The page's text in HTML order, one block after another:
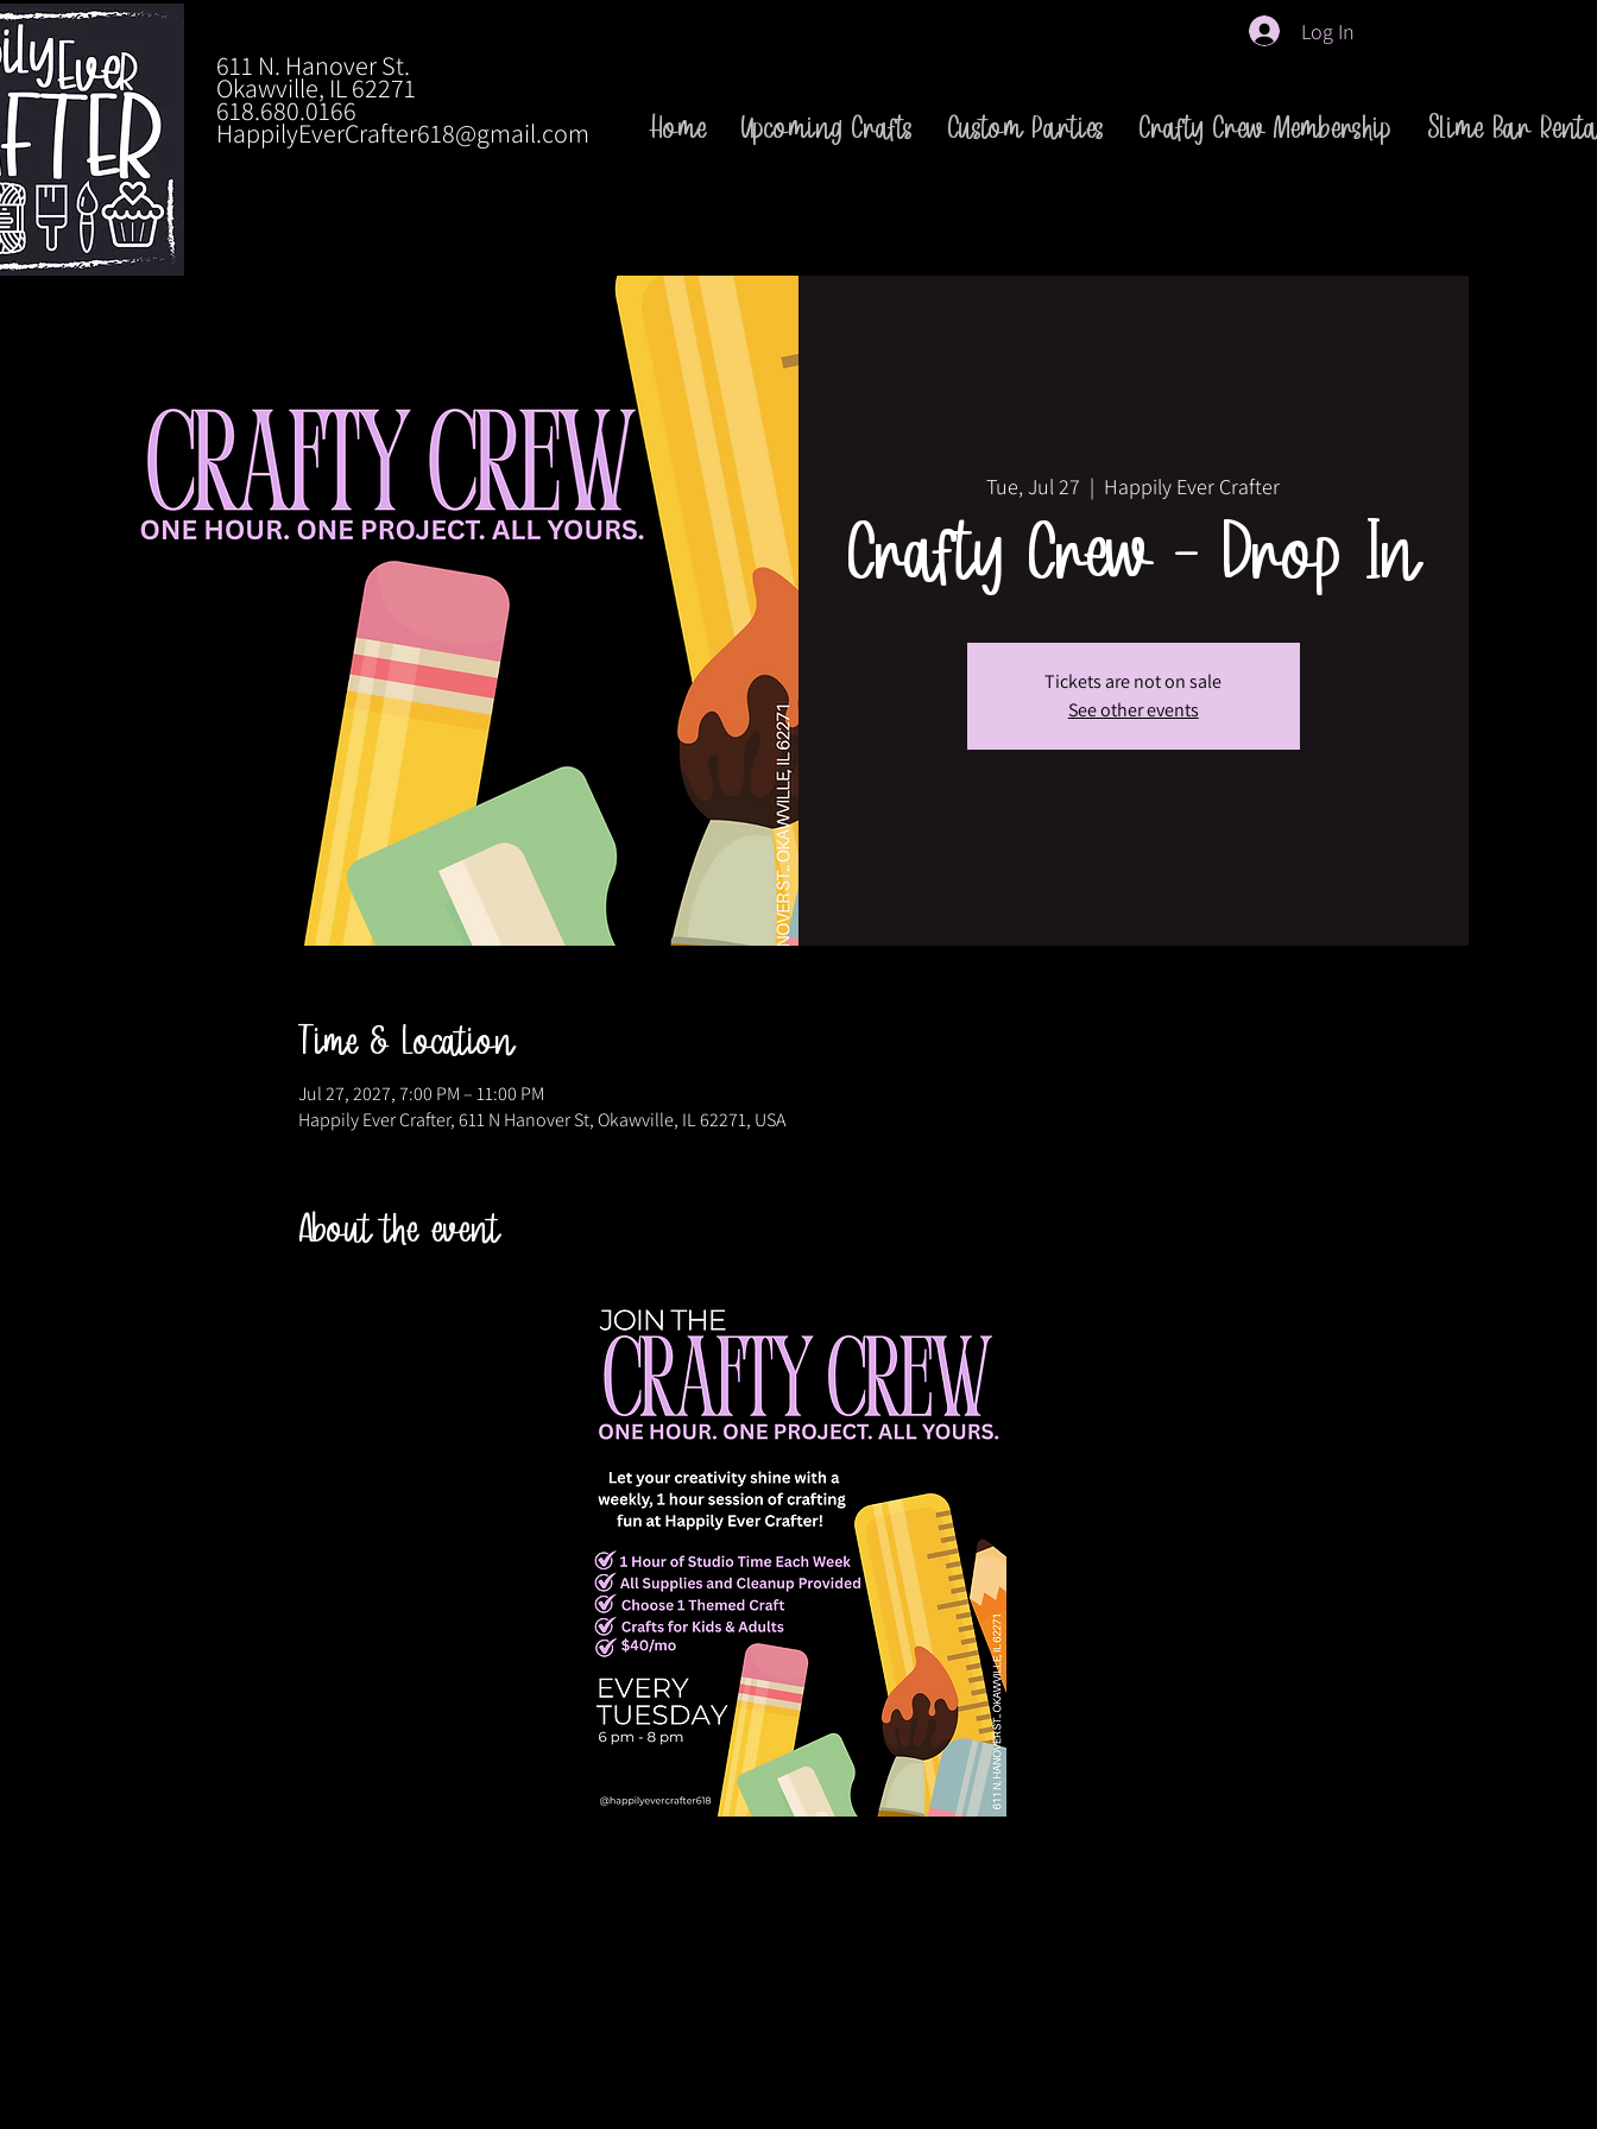
Log In
611 N. Hanover St.
Okawville, IL 62271
618.680.0166
HappilyEverCrafter618@gmail.com Home Upcoming Crafts Custom Parties Crafty Crew Membership Slime Bar
Tue, Jul 27
  |
Happily Ever Crafter
Crafty Crew - Drop In
Tickets are not on sale
See other events
Time & Location
Jul 27, 2027, 7:00 PM – 11:00 PM
Happily Ever Crafter, 611 N Hanover St, Okawville, IL 62271, USA
About the event